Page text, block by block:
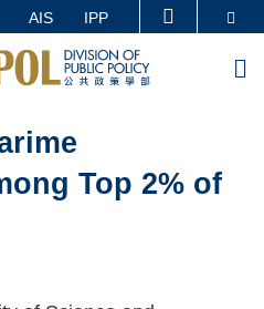
HKUST
ACADEMIC DEPARTMENTS A-Z
AIS IPP
Top 2% of